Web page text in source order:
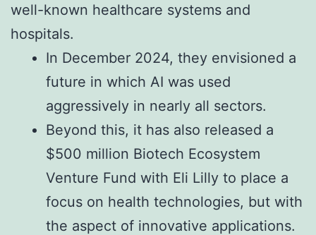
well-known healthcare systems and
hospitals.
In December 2024, they envisioned a
future in which AI was used
aggressively in nearly all sectors.
Beyond this, it has also released a
$500 million Biotech Ecosystem
Venture Fund with Eli Lilly to place a
focus on health technologies, but with
the aspect of innovative applications.